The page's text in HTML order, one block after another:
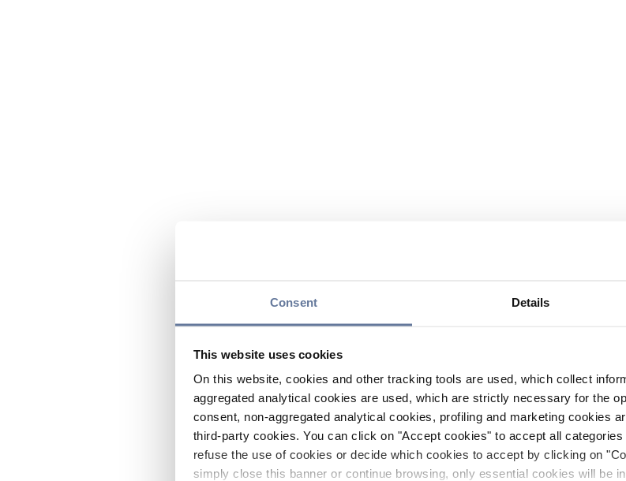
Consent Details
This website uses cookies
On this website, cookies and other tracking tools are used, which collect
aggregated analytical cookies are used, which are strictly necessary for the
consent, non-aggregated analytical cookies, profiling and marketing cookies
third-party cookies. You can click on "Accept cookies" to accept all
refuse the use of cookies or decide which cookies to accept by clicking on
simply close this banner or continue browsing, only essential cookies will be